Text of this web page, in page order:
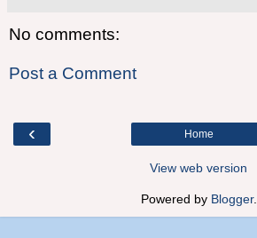
No comments:
Post a Comment
‹ Home
View web version
Powered by Blogger.